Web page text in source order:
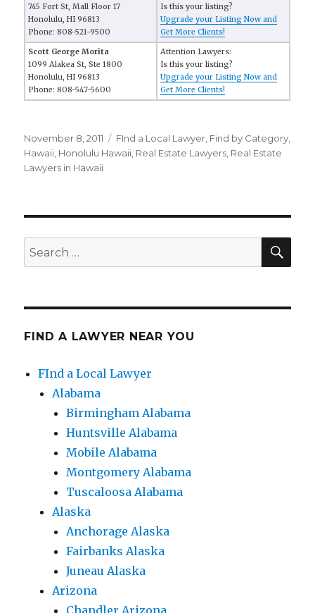
745 Fort St, Mall Floor 17
Honolulu, HI 96813
Phone: 808-521-9500
Is this your listing?
Upgrade your Listing Now and
Get More Clients!
Scott George Morita
1099 Alakea St, Ste 1800
Honolulu, HI 96813
Phone: 808-547-5600
Attention Lawyers:
Is this your listing?
Upgrade your Listing Now and
Get More Clients!
Posted
on
November 8, 2011 Categories
FInd a Local Lawyer Find by Category
Hawaii Honolulu Hawaii Real Estate Lawyers Real Estate
Lawyers in Hawaii
Search
for:
FIND A LAWYER NEAR YOU
FInd a Local Lawyer
Alabama
Birmingham Alabama
Huntsville Alabama
Mobile Alabama
Montgomery Alabama
Tuscaloosa Alabama
Alaska
Anchorage Alaska
Fairbanks Alaska
Juneau Alaska
Arizona